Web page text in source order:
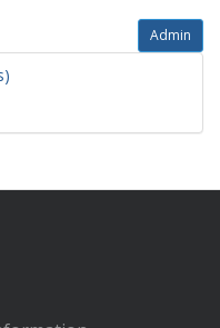
Admin